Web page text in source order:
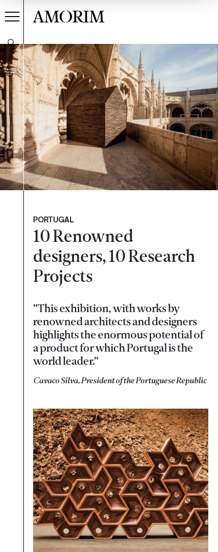
PT
AMORIM
PORTUGAL
10 Renowned
designers, 10 Research
Projects
"This exhibition, with works by
renowned architects and designers
highlights the enormous potential of
a product for which Portugal is the
world leader."
Cavaco Silva, President of the Portuguese Republic